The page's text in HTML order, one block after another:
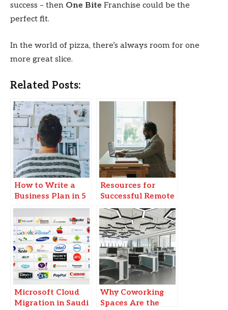
success – then One Bite Franchise could be the
perfect fit.
In the world of pizza, there’s always room for one
more great slice.
Related Posts:
How to Write a
Business Plan in 5
Steps
Resources for
Successful Remote
Business
Operations
Microsoft Cloud
Migration in Saudi
Why Coworking
Spaces Are the